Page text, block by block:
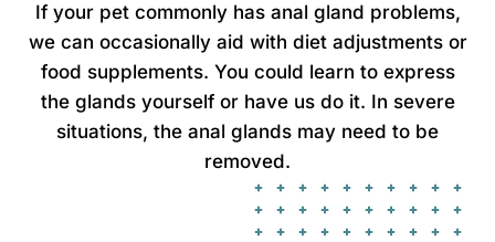
If your pet commonly has anal gland problems,
we can occasionally aid with diet adjustments or
food supplements. You could learn to express
the glands yourself or have us do it. In severe
situations, the anal glands may need to be
removed.